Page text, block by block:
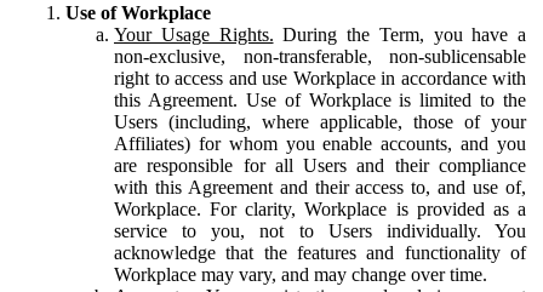
Use of Workplace
Your Usage Rights. During the Term, you have a
non-exclusive, non-transferable, non-sublicensable
right to access and use Workplace in accordance with
this Agreement. Use of Workplace is limited to the
Users (including, where applicable, those of your
Affiliates) for whom you enable accounts, and you
are responsible for all Users and their compliance
with this Agreement and their access to, and use of,
Workplace. For clarity, Workplace is provided as a
service to you, not to Users individually. You
acknowledge that the features and functionality of
Workplace may vary, and may change over time.